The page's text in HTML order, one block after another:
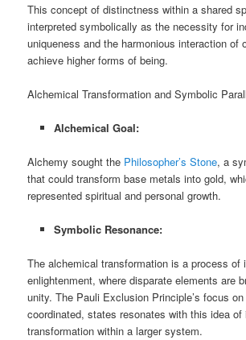
This concept of distinctness within a shared
interpreted symbolically as the necessity for
uniqueness and the harmonious interaction of
achieve higher forms of being.
Alchemical Transformation and Symbolic
Alchemical Goal:
Alchemy sought the Philosopher’s Stone, a
that could transform base metals into gold,
represented spiritual and personal growth.
Symbolic Resonance:
The alchemical transformation is a process of
enlightenment, where disparate elements are
unity. The Pauli Exclusion Principle’s focus
coordinated, states resonates with this idea of
transformation within a larger system.